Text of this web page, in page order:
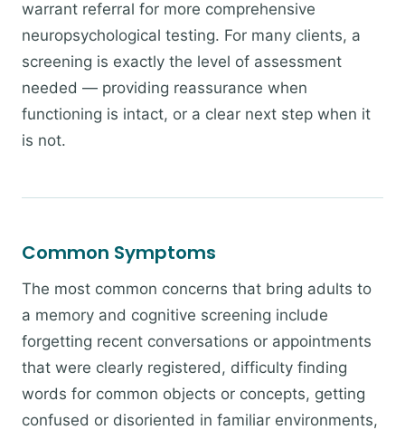
warrant referral for more comprehensive
neuropsychological testing. For many clients, a
screening is exactly the level of assessment
needed — providing reassurance when
functioning is intact, or a clear next step when it
is not.
Common Symptoms
The most common concerns that bring adults to
a memory and cognitive screening include
forgetting recent conversations or appointments
that were clearly registered, difficulty finding
words for common objects or concepts, getting
confused or disoriented in familiar environments,